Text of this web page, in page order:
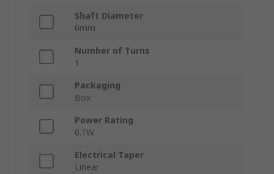
Shaft Diameter
6mm
Number of Turns
1
Packaging
Box
Power Rating
0.1W
Electrical Taper
Linear